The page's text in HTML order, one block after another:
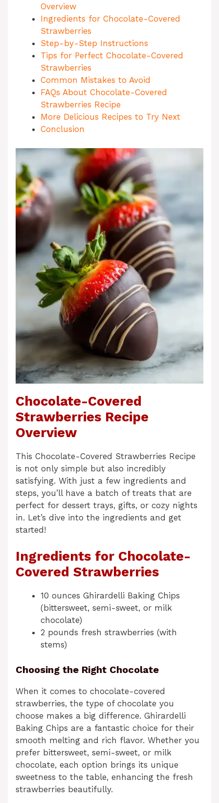
Overview
Ingredients for Chocolate-Covered
Strawberries
Step-by-Step Instructions
Tips for Perfect Chocolate-Covered
Strawberries
Common Mistakes to Avoid
FAQs About Chocolate-Covered
Strawberries Recipe
More Delicious Recipes to Try Next
Conclusion
Chocolate-Covered
Strawberries Recipe
Overview
This Chocolate-Covered Strawberries Recipe
is not only simple but also incredibly
satisfying. With just a few ingredients and
steps, you’ll have a batch of treats that are
perfect for dessert trays, gifts, or cozy nights
in. Let’s dive into the ingredients and get
started!
Ingredients for Chocolate-
Covered Strawberries
10 ounces Ghirardelli Baking Chips
(bittersweet, semi-sweet, or milk
chocolate)
2 pounds fresh strawberries (with
stems)
Choosing the Right Chocolate
When it comes to chocolate-covered
strawberries, the type of chocolate you
choose makes a big difference. Ghirardelli
Baking Chips are a fantastic choice for their
smooth melting and rich flavor. Whether you
prefer bittersweet, semi-sweet, or milk
chocolate, each option brings its unique
sweetness to the table, enhancing the fresh
strawberries beautifully.